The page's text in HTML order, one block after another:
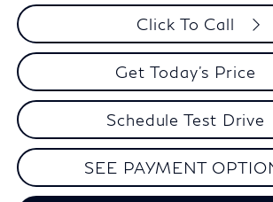
Click To Call
Get Today's Price
Schedule Test Drive
SEE PAYMENT